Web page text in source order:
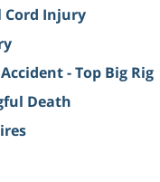
Cord Injury
- Top Big Rig
Death